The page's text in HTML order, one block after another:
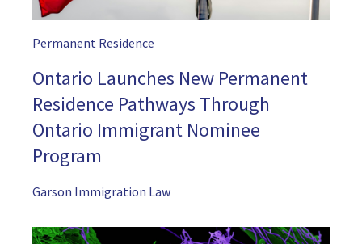
Permanent Residence
Ontario Launches New Permanent
Residence Pathways Through
Ontario Immigrant Nominee
Program
Garson Immigration Law